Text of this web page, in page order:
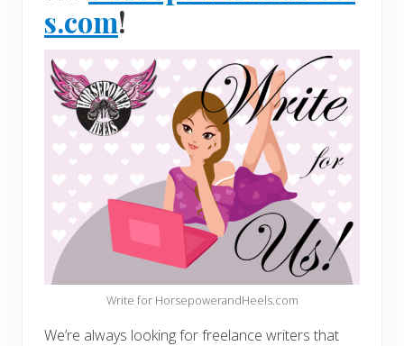
s.com!
Write for HorsepowerandHeels.com
We’re always looking for freelance writers that